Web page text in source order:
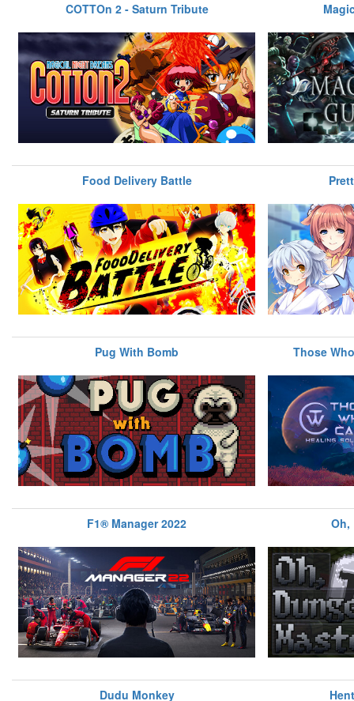
COTTOn 2 - Saturn Tribute
Food Delivery Battle
Pug With Bomb Those
F1® Manager 2022 Oh,
Dudu Monkey